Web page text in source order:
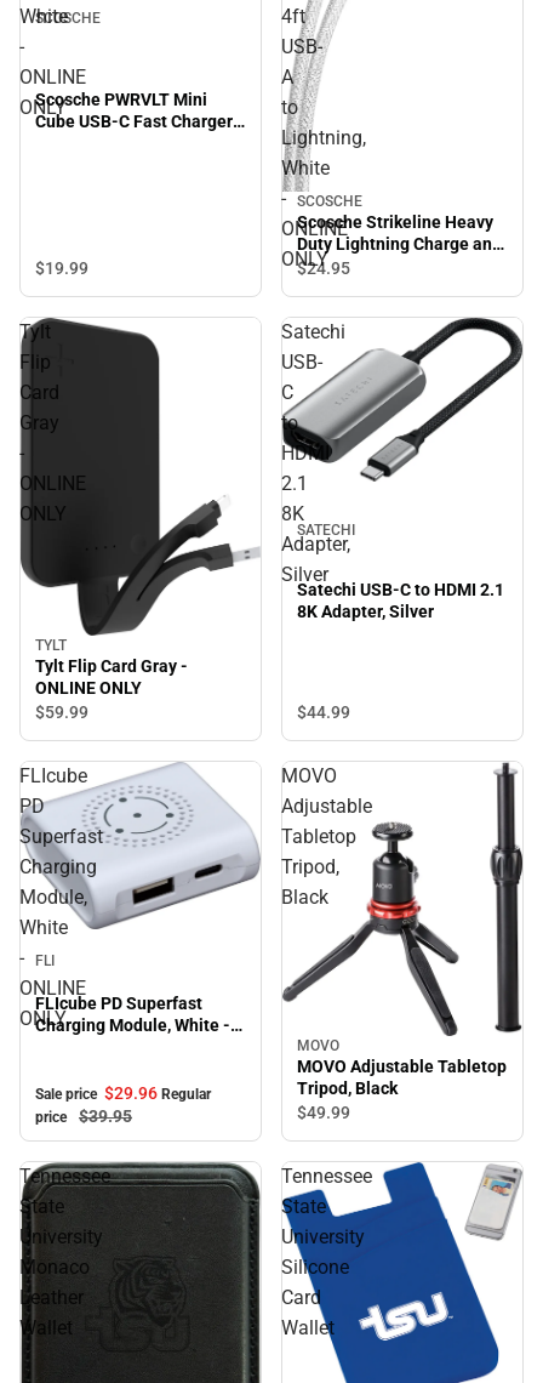
White
-
ONLINE
ONLY
SCOSCHE
Scosche PWRVLT Mini
Cube USB-C Fast Charger
$19.99
4ft
USB-
A
to
Lightning,
White
-
ONLINE
ONLY
SCOSCHE
Scosche Strikeline Heavy
Duty Lightning Charge and
Sync Cable 4ft USB-A to
$24.95
Tylt
Flip
Card
Gray
-
ONLINE
ONLY
TYLT
Tylt Flip Card Gray -
ONLINE ONLY
$59.99
Satechi
USB-
C
to
HDMI
2.1
8K
Adapter,
Silver
SATECHI
Satechi USB-C to HDMI 2.1
8K Adapter, Silver
$44.99
FLIcube
PD
Superfast
Charging
Module,
White
-
ONLINE
ONLY
FLI
FLIcube PD Superfast
Charging Module, White -
Sale price $29.96 Regular
price
$39.95
MOVO
Adjustable
Tabletop
Tripod,
Black
MOVO
MOVO Adjustable Tabletop
Tripod, Black
$49.99
Tennessee
State
University
Monaco
Leather
Wallet
Tennessee
State
University
Silicone
Card
Wallet